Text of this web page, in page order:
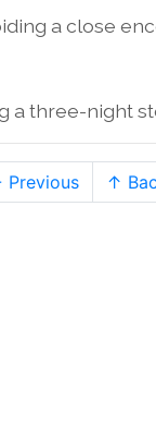
a close
a three-night
Previous ↑